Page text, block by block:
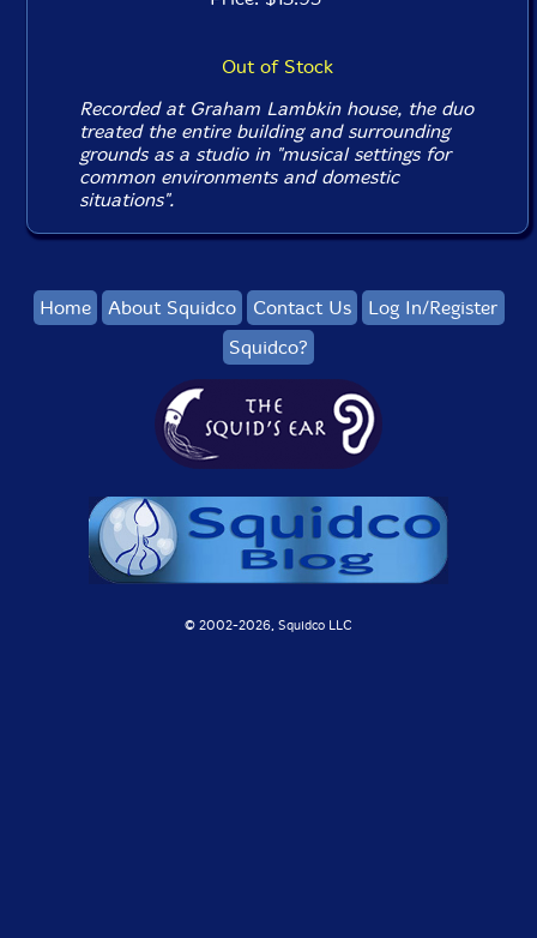
Out of Stock
Recorded at Graham Lambkin house, the duo
treated the entire building and surrounding
grounds as a studio in "musical settings for
common environments and domestic
situations".
Home About Squidco Contact Us
Log In/Register
Squidco?
© 2002-2026, Squidco LLC